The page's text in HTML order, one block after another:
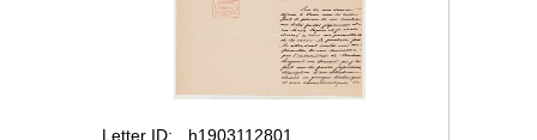
Letter ID
h1903112801